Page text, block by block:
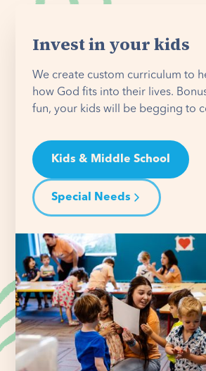
Invest in your kids
We create custom curriculum to
how God fits into their lives.
fun, your kids will be begging to
Kids & Middle School
Special Needs